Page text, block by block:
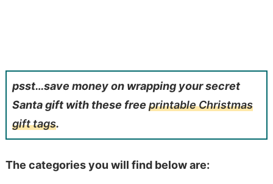
psst…save money on wrapping your secret
Santa gift with these free printable Christmas
gift tags.
The categories you will find below are: